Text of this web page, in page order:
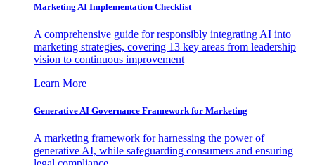
Marketing AI Implementation Checklist
A comprehensive guide for responsibly integrating AI into
marketing strategies, covering 13 key areas from leadership
vision to continuous improvement
Learn More
Generative AI Governance Framework for Marketing
A marketing framework for harnessing the power of
generative AI, while safeguarding consumers and ensuring